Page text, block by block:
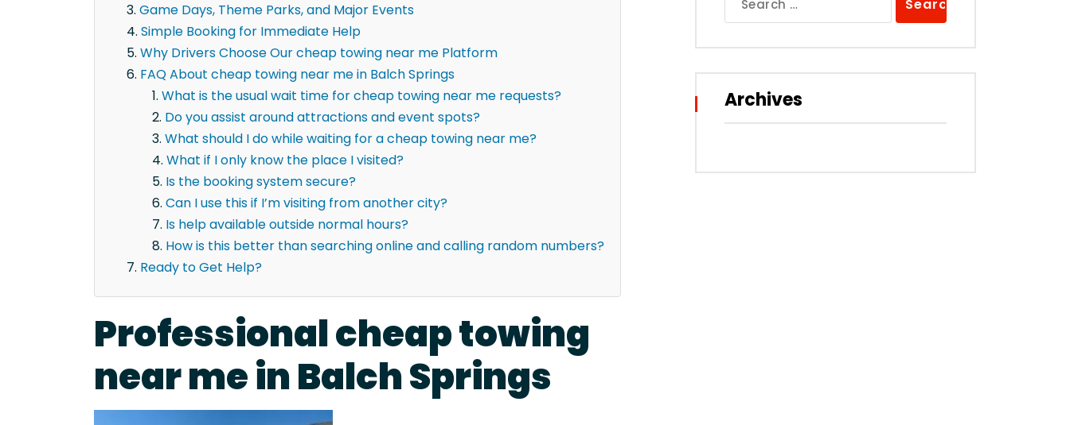
Game Days, Theme Parks, and Major Events
Simple Booking for Immediate Help
Why Drivers Choose Our cheap towing near me Platform
FAQ About cheap towing near me in Balch Springs
What is the usual wait time for cheap towing near me requests?
Do you assist around attractions and event spots?
What should I do while waiting for a cheap towing near me?
What if I only know the place I visited?
Is the booking system secure?
Can I use this if I’m visiting from another city?
Is help available outside normal hours?
How is this better than searching online and calling random numbers?
Ready to Get Help?
Professional cheap towing
near me in Balch Springs
for:
Archives